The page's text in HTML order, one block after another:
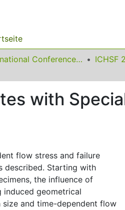
International Conference on High Speed Forming
ICHSF
with
flow stress and failure
described. Starting with
the influence of
induced geometrical
and time-dependent flow